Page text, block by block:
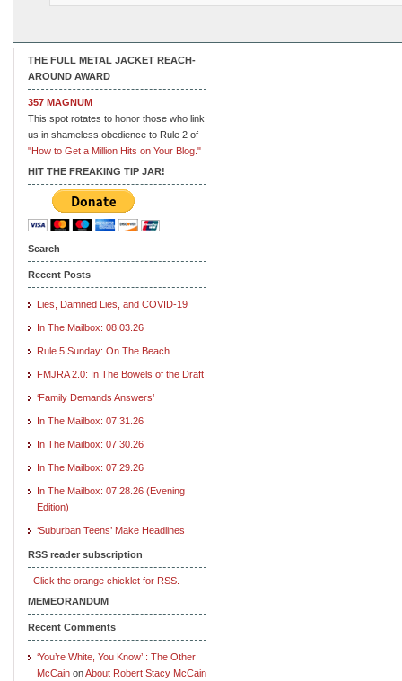
THE FULL METAL JACKET REACH-
AROUND AWARD
357 MAGNUM
This spot rotates to honor those who link
us in shameless obedience to Rule 2 of
"How to Get a Million Hits on Your Blog."
HIT THE FREAKING TIP JAR!
Search
Recent Posts
Lies, Damned Lies, and COVID-19
In The Mailbox: 08.03.26
Rule 5 Sunday: On The Beach
FMJRA 2.0: In The Bowels of the Draft
‘Family Demands Answers’
In The Mailbox: 07.31.26
In The Mailbox: 07.30.26
In The Mailbox: 07.29.26
In The Mailbox: 07.28.26 (Evening
Edition)
‘Suburban Teens’ Make Headlines
RSS reader subscription
Click the orange chicklet for RSS.
MEMEORANDUM
Recent Comments
‘You’re White, You Know’ : The Other
McCain onAbout Robert Stacy McCain